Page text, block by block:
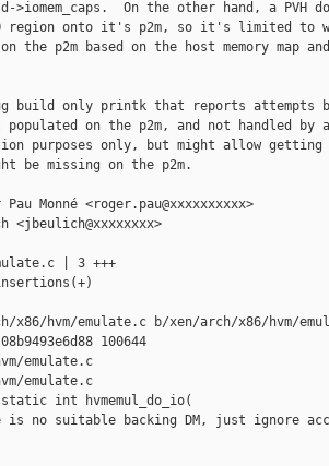
On the other hand, a PVH
region onto it's p2m, so it's limited to
p2m based on the host memory map
build only printk that reports attempts
populated on the p2m, and not handled by
purposes only, but might allow getting
be missing on the p2m.
Monné <roger.pau@xxxxxxxxxx>
<jbeulich@xxxxxxxx>
| 3 +++
hvm/emulate.c b/xen/arch/x86/hvm/
100644
emulate.c
emulate.c
static int hvmemul_do_io(
is no suitable backing DM, just ignore